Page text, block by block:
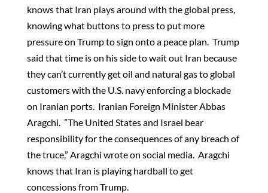
knows that Iran plays around with the global press,
knowing what buttons to press to put more
pressure on Trump to sign onto a peace plan. Trump
said that time is on his side to wait out Iran because
they can’t currently get oil and natural gas to global
customers with the U.S. navy enforcing a blockade
on Iranian ports. Iranian Foreign Minister Abbas
Aragchi. ”The United States and Israel bear
responsibility for the consequences of any breach of
the truce,” Aragchi wrote on social media. Aragchi
knows that Iran is playing hardball to get
concessions from Trump.